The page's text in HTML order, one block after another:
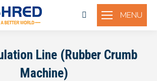
MENU
Search:
Line (Rubber Crumb
Machine)